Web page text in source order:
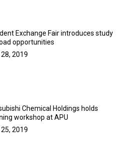
Exchange Fair introduces study
opportunities
2019
Chemical Holdings holds
workshop at APU
2019